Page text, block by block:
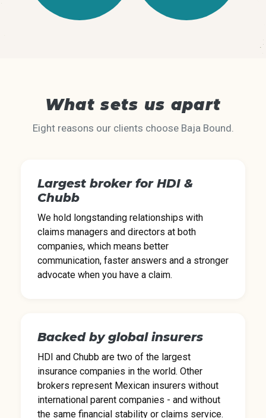
What sets us apart
Eight reasons our clients choose Baja Bound.
Largest broker for HDI &
Chubb
We hold longstanding relationships with
claims managers and directors at both
companies, which means better
communication, faster answers and a stronger
advocate when you have a claim.
Backed by global insurers
HDI and Chubb are two of the largest
insurance companies in the world. Other
brokers represent Mexican insurers without
international parent companies - and without
the same financial stability or claims service.